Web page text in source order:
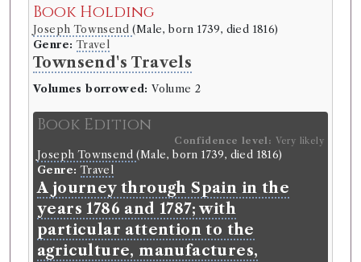
Book Holding
Joseph Townsend(Male, born 1739, died 1816)
Genre: Travel
Townsend's Travels
Volumes borrowed: Volume 2
Book Edition
Confidence level: Very likely
Joseph Townsend(Male, born 1739, died 1816)
Genre: Travel
A journey through Spain in the
years 1786 and 1787; with
particular attention to the
agriculture, manufactures,